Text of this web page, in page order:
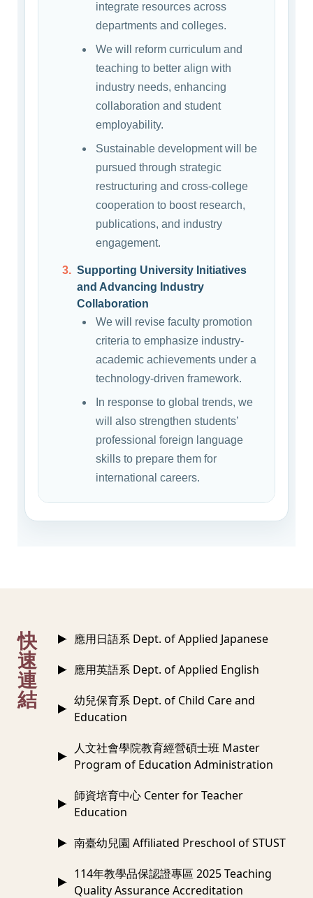
integrate resources across
departments and colleges.
We will reform curriculum and
teaching to better align with
industry needs, enhancing
collaboration and student
employability.
Sustainable development will be
pursued through strategic
restructuring and cross-college
cooperation to boost research,
publications, and industry
engagement.
Supporting University Initiatives
and Advancing Industry
Collaboration
We will revise faculty promotion
criteria to emphasize industry-
academic achievements under a
technology-driven framework.
In response to global trends, we
will also strengthen students’
professional foreign language
skills to prepare them for
international careers.
快
速
連
結
應用日語系 Dept. of Applied Japanese
應用英語系 Dept. of Applied English
幼兒保育系 Dept. of Child Care and
Education
人文社會學院教育經營碩士班 Master
Program of Education Administration
師資培育中心 Center for Teacher
Education
南臺幼兒園 Affiliated Preschool of STUST
114年教學品保認證專區 2025 Teaching
Quality Assurance Accreditation